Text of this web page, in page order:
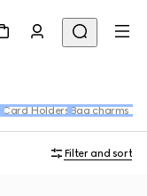
Card Holders Bag charms
Filter and sort